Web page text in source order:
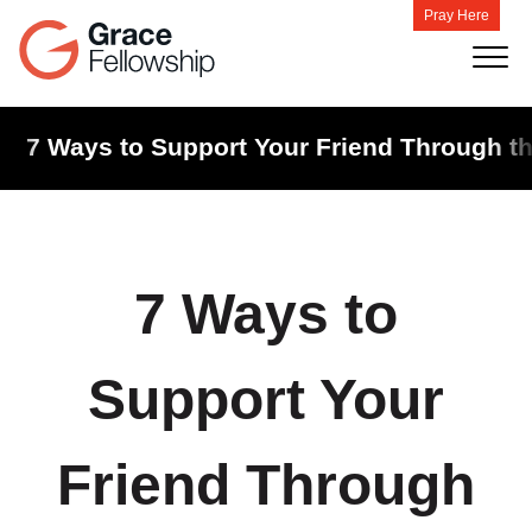
Pray Here
7 Ways to Support Your Friend Through
7 Ways to
Support Your
Friend Through